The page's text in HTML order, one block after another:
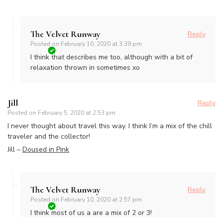
The Velvet Runway
Posted on February 10, 2020 at 3:39 pm
Reply
I think that describes me too, although with a bit of
relaxation thrown in sometimes xo
Jill
Posted on February 5, 2020 at 2:53 pm
Reply
I never thought about travel this way. I think I’m a mix of the chill
traveler and the collector!
Jill – Doused in Pink
The Velvet Runway
Posted on February 10, 2020 at 2:57 pm
Reply
I think most of us a are a mix of 2 or 3!